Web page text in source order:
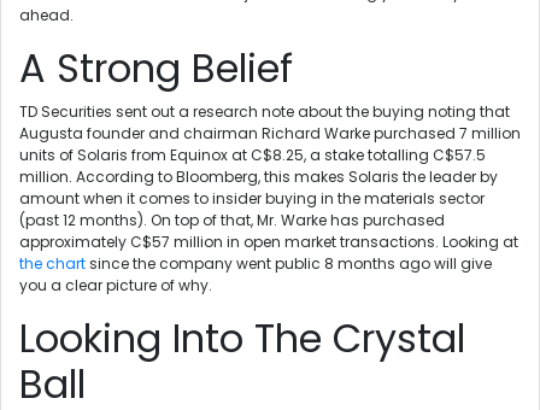
ahead.
A Strong Belief
TD Securities sent out a research note about the buying noting that
Augusta founder and chairman Richard Warke purchased 7 million
units of Solaris from Equinox at C$8.25, a stake totalling C$57.5
million. According to Bloomberg, this makes Solaris the leader by
amount when it comes to insider buying in the materials sector
(past 12 months). On top of that, Mr. Warke has purchased
approximately C$57 million in open market transactions. Looking at
the chartsince the company went public 8 months ago will give
you a clear picture of why.
Looking Into The Crystal
Ball